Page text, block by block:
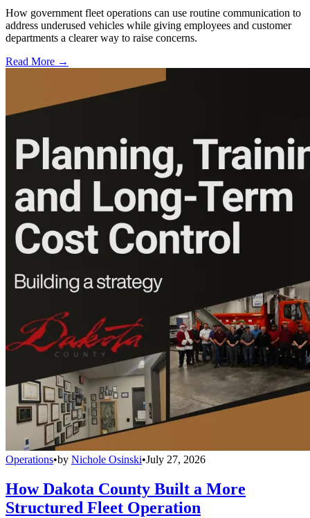
How government fleet operations can use routine communication to
address underused vehicles while giving employees and customer
departments a clearer way to raise concerns.
Read More →
Operations•by Nichole Osinski•July 27, 2026
How Dakota County Built a More
Structured Fleet Operation